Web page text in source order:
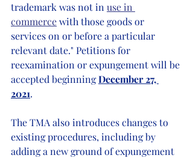
trademark was not in use in
commerce with those goods or
services on or before a particular
relevant date." Petitions for
reexamination or expungement will be
accepted beginning December 27,
2021.
The TMA also introduces changes to
existing procedures, including by
adding a new ground of expungement